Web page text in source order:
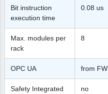
Bit instruction
execution time
0.08 us
Max. modules per
rack
8
OPC UA from
Safety Integrated no